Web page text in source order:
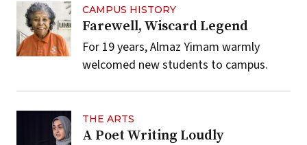
CAMPUS HISTORY
Farewell, Wiscard Legend
For 19 years, Almaz Yimam warmly
welcomed new students to campus.
THE ARTS
A Poet Writing Loudly